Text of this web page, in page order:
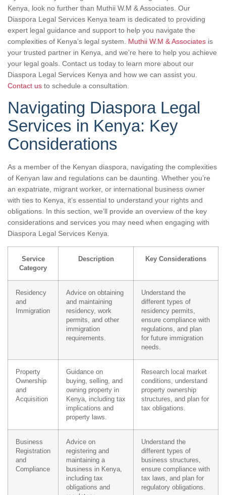
Kenya, look no further than Muthii W.M & Associates. Our
Diaspora Legal Services Kenya team is dedicated to providing
expert legal guidance and support to help you navigate the
complexities of Kenya’s legal system. Muthii W.M & Associates is
your trusted partner in Kenya, and we’re here to help you achieve
your legal goals. Contact us today to learn more about our
Diaspora Legal Services Kenya and how we can assist you.
Contact us to schedule a consultation.
Navigating Diaspora Legal
Services in Kenya: Key
Considerations
As a member of the Kenyan diaspora, navigating the complexities
of Kenyan law and regulations can be daunting. Whether you’re
an expatriate, migrant worker, or international business owner
with ties to Kenya, it’s essential to understand your rights and
obligations. In this section, we’ll provide an overview of the key
considerations and services you may need when engaging with
Diaspora Legal Services Kenya.
Service
Category
Description Key Considerations
Residency
and
Immigration
Advice on obtaining
and maintaining
residency, work
permits, and other
immigration
requirements.
Understand the
different types of
residency permits,
ensure compliance with
regulations, and plan
for future immigration
needs.
Property
Ownership
and
Acquisition
Guidance on
buying, selling, and
owning property in
Kenya, including tax
implications and
property laws.
Research local market
conditions, understand
property ownership
structures, and plan for
tax obligations.
Business
Registration
and
Compliance
Advice on
registering and
maintaining a
business in Kenya,
including tax
obligations and
Understand the
different types of
business structures,
ensure compliance with
tax laws, and plan for
regulatory obligations.